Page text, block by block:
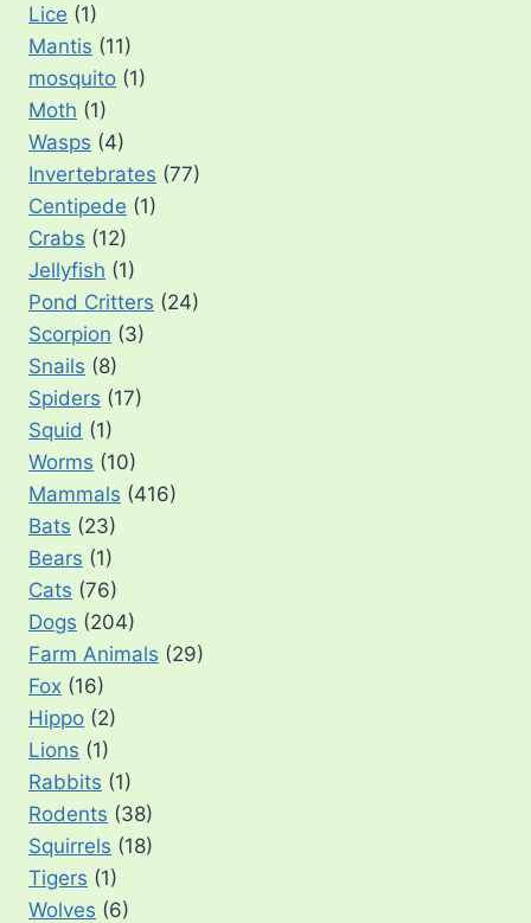
Lice (1)
Mantis (11)
mosquito (1)
Moth (1)
Wasps (4)
Invertebrates (77)
Centipede (1)
Crabs (12)
Jellyfish (1)
Pond Critters (24)
Scorpion (3)
Snails (8)
Spiders (17)
Squid (1)
Worms (10)
Mammals (416)
Bats (23)
Bears (1)
Cats (76)
Dogs (204)
Farm Animals (29)
Fox (16)
Hippo (2)
Lions (1)
Rabbits (1)
Rodents (38)
Squirrels (18)
Tigers (1)
Wolves (6)